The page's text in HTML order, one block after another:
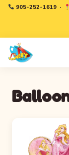
905-252-1619 ·